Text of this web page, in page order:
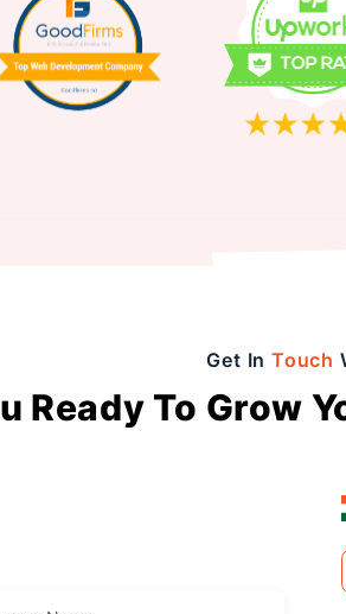
Get InTouch
Ready To Grow